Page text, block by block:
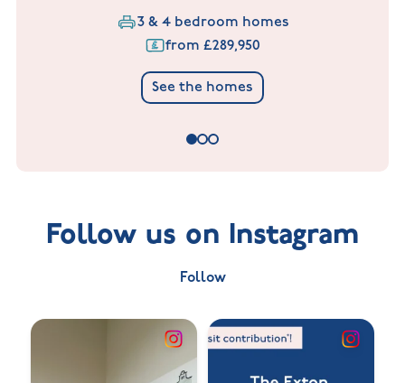
3 & 4 bedroom homes
from £289,950
See the homes
Follow us on Instagram
Follow